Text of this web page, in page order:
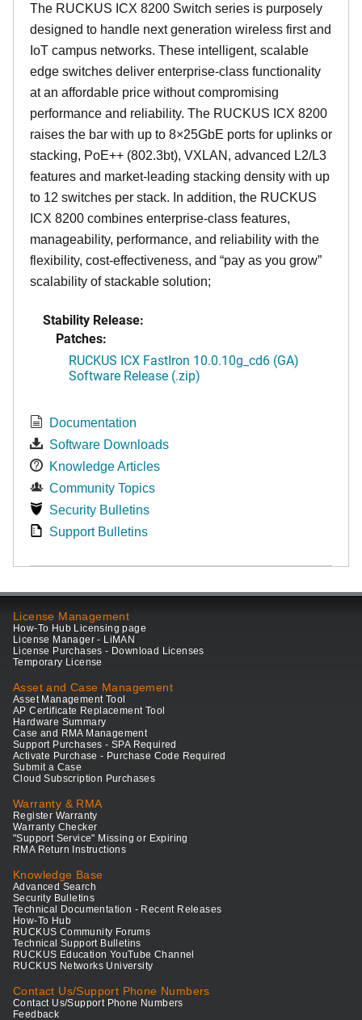
The RUCKUS ICX 8200 Switch series is purposely
designed to handle next generation wireless first and
IoT campus networks. These intelligent, scalable
edge switches deliver enterprise-class functionality
at an affordable price without compromising
performance and reliability. The RUCKUS ICX 8200
raises the bar with up to 8×25GbE ports for uplinks or
stacking, PoE++ (802.3bt), VXLAN, advanced L2/L3
features and market-leading stacking density with up
to 12 switches per stack. In addition, the RUCKUS
ICX 8200 combines enterprise-class features,
manageability, performance, and reliability with the
flexibility, cost-effectiveness, and “pay as you grow”
scalability of stackable solution;
Stability Release:
Patches:
RUCKUS ICX FastIron 10.0.10g_cd6 (GA)
Software Release (.zip)
Documentation
Software Downloads
Knowledge Articles
Community Topics
Security Bulletins
Support Bulletins
License Management
How-To Hub Licensing page
License Manager - LiMAN
License Purchases - Download Licenses
Temporary License
Asset and Case Management
Asset Management Tool
AP Certificate Replacement Tool
Hardware Summary
Case and RMA Management
Support Purchases - SPA Required
Activate Purchase - Purchase Code Required
Submit a Case
Cloud Subscription Purchases
Warranty & RMA
Register Warranty
Warranty Checker
"Support Service" Missing or Expiring
RMA Return Instructions
Knowledge Base
Advanced Search
Security Bulletins
Technical Documentation - Recent Releases
How-To Hub
RUCKUS Community Forums
Technical Support Bulletins
RUCKUS Education YouTube Channel
RUCKUS Networks University
Contact Us/Support Phone Numbers
Contact Us/Support Phone Numbers
Feedback